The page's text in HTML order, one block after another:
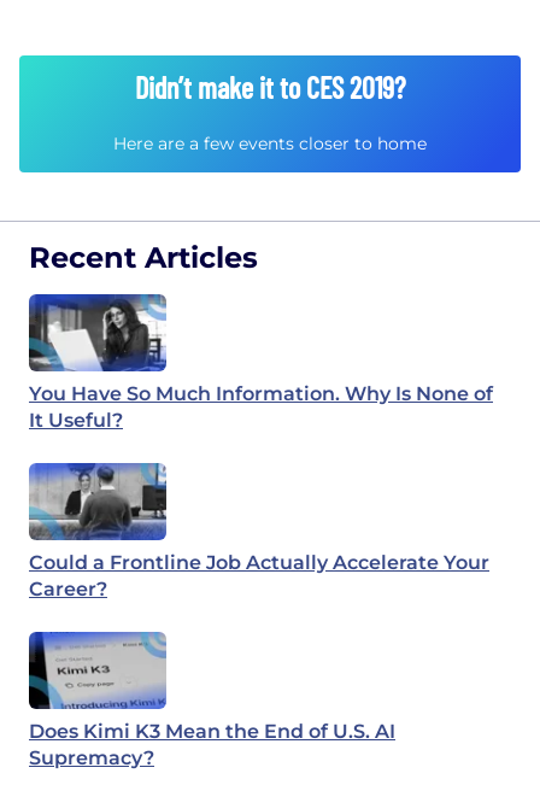
Didn’t make it to CES 2019?
Here are a few events closer to home
Recent Articles
You Have So Much Information. Why Is None of
It Useful?
Could a Frontline Job Actually Accelerate Your
Career?
Does Kimi K3 Mean the End of U.S. AI
Supremacy?